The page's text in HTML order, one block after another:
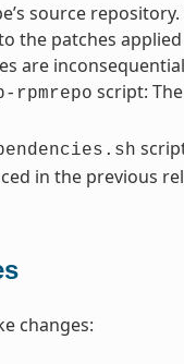
source
the patches
are
script:
in the previous
changes: